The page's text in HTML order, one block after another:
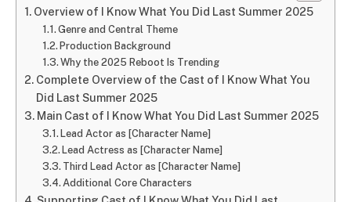
Overview of I Know What You Did Last Summer 2025
Genre and Central Theme
Production Background
Why the 2025 Reboot Is Trending
Complete Overview of the Cast of I Know What You
Did Last Summer 2025
Main Cast of I Know What You Did Last Summer 2025
Lead Actor as [Character Name]
Lead Actress as [Character Name]
Third Lead Actor as [Character Name]
Additional Core Characters